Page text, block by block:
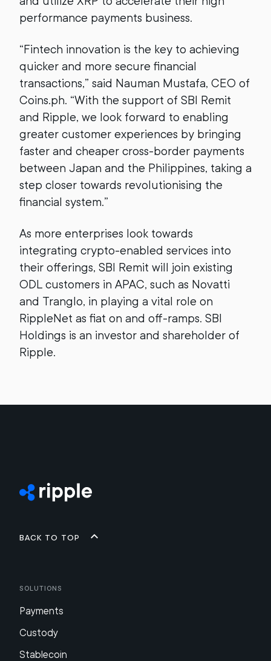
performance payments business.
“Fintech innovation is the key to achieving
quicker and more secure financial
transactions,” said Nauman Mustafa, CEO of
Coins.ph. “With the support of SBI Remit
and Ripple, we look forward to enabling
greater customer experiences by bringing
faster and cheaper cross-border payments
between Japan and the Philippines, taking a
step closer towards revolutionising the
financial system.”
As more enterprises look towards
integrating crypto-enabled services into
their offerings, SBI Remit will join existing
ODL customers in APAC, such as Novatti
and Tranglo, in playing a vital role on
RippleNet as fiat on and off-ramps. SBI
Holdings is an investor and shareholder of
Ripple.
Back to top
Solutions
Payments
Custody
Stablecoin